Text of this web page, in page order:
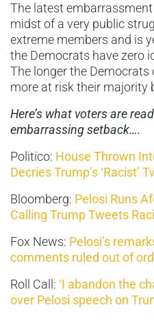
The latest
midst of a very public
extreme members and is
the Democrats have zero
The longer the
more at risk their majority
Here’s what voters are
embarrassing setback….
Politico: House Thrown
Decries Trump’s ‘Racist’
Bloomberg: Pelosi Runs
Calling Trump Tweets
Fox News: Pelosi’s
comments ruled out of
Roll Call: ‘I abandon the
over Pelosi speech on